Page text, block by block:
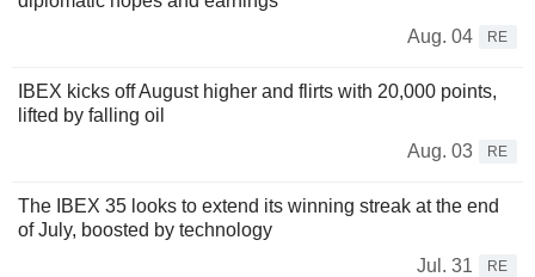
Aug. 04
RE
IBEX kicks off August higher and flirts with 20,000 points,
lifted by falling oil
Aug. 03
RE
The IBEX 35 looks to extend its winning streak at the end
of July, boosted by technology
Jul. 31
RE